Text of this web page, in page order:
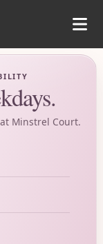
Minstrel Court.